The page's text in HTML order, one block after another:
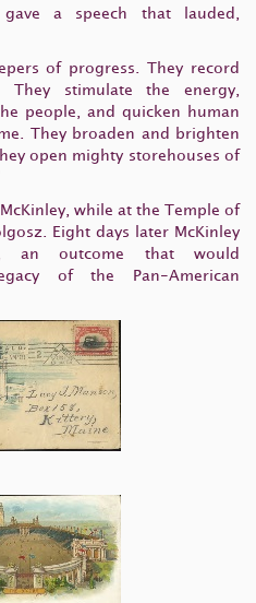
a speech that lauded,
of progress. They record
They stimulate the energy,
people, and quicken human
They broaden and brighten
open mighty storehouses of
while at the Temple of
Eight days later McKinley
an outcome that would
of the Pan-American